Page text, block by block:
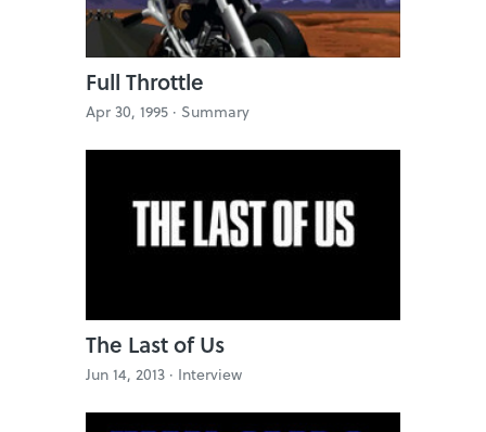
Full Throttle
Apr 30, 1995 · Summary
The Last of Us
Jun 14, 2013 · Interview